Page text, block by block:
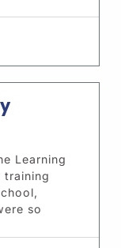
Learning
training
so